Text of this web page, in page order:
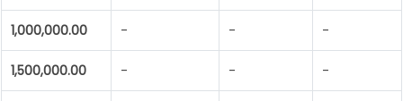
1,000,000.00 - - -
1,500,000.00 - - -